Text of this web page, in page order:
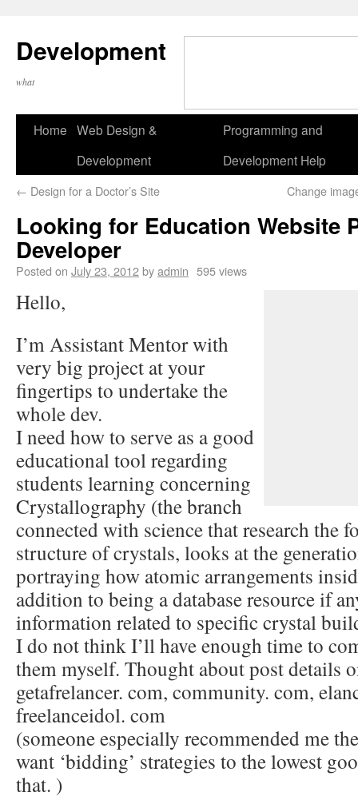
Development
what
Home Web Design &
Development
Programming and
Development Help
← Design for a Doctor’s Site Change
Looking for Education Website
Developer
Posted on July 23, 2012byadmin 595 views
Hello,
I’m Assistant Mentor with
very big project at your
fingertips to undertake the
whole dev.
I need how to serve as a good
educational tool regarding
students learning concerning
Crystallography (the branch
connected with science that research the
structure of crystals, looks at the
portraying how atomic arrangements
addition to being a database resource if
information related to specific crystal
I do not think I’ll have enough time to
them myself. Thought about post details
getafrelancer. com, community. com,
freelanceidol. com
(someone especially recommended me
want ‘bidding’ strategies to the lowest
that. )